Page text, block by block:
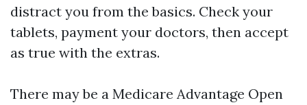
distract you from the basics. Check your
tablets, payment your doctors, then accept
as true with the extras.
There may be a Medicare Advantage Open